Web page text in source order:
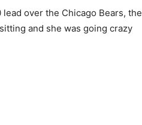
over the Chicago Bears, the
and she was going crazy